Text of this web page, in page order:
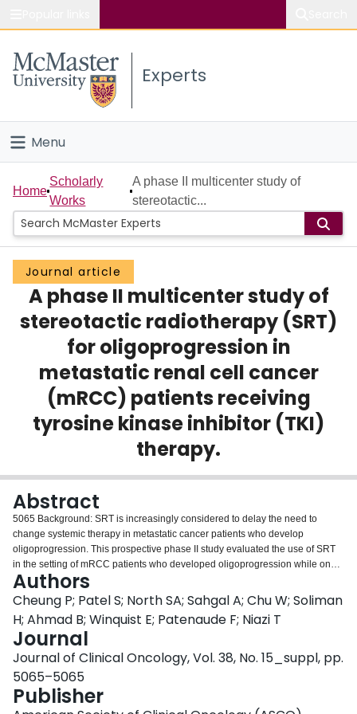
Study
Connect
Experts
Menu
Home
People
Groups
Scholarly Works
About
Login
Home
Scholarly
Works
A phase II multicenter study of
stereotactic...
Journal article
A phase II multicenter study of
stereotactic radiotherapy (SRT)
for oligoprogression in
metastatic renal cell cancer
(mRCC) patients receiving
tyrosine kinase inhibitor (TKI)
therapy.
Abstract
5065 Background: SRT is increasingly considered to delay the need to
change systemic therapy in metastatic cancer patients who develop
oligoprogression. This prospective phase II study evaluated the use of SRT
in the setting of mRCC patients who developed oligoprogression while on
1st or 2nd line TKI therapy. Methods: IMDC favourable or intermediate risk
mRCC patients (pts) who had previous stability or response on ≥ 3 months of
TKI therapy were eligible if they developed radiographic progression of ≤ 5
metastases. The oligoprogressive tumours were treated with SRT while other
metastases which were stable or responding to TKI therapy were left alone.
TKI therapy was temporarily stopped during SRT, and the same TKI drug
then resumed. Endpoints included local control of the irradiated lesions,
progression free survival (PFS), overall survival (OS), and cumulative
incidence of changing systemic therapy after study entry. Results: 37 pts
Authors
Cheung P; Patel S; North SA; Sahgal A; Chu W; Soliman
H; Ahmad B; Winquist E; Patenaude F; Niazi T
Journal
Journal of Clinical Oncology, Vol. 38, No. 15_suppl, pp.
5065–5065
Publisher